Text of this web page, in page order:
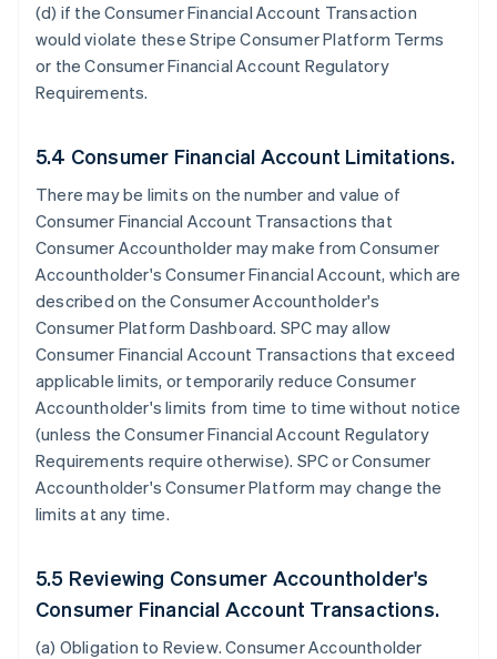
(d) if the Consumer Financial Account Transaction
would violate these Stripe Consumer Platform Terms
or the Consumer Financial Account Regulatory
Requirements.
5.4 Consumer Financial Account Limitations.
There may be limits on the number and value of
Consumer Financial Account Transactions that
Consumer Accountholder may make from Consumer
Accountholder's Consumer Financial Account, which are
described on the Consumer Accountholder's
Consumer Platform Dashboard. SPC may allow
Consumer Financial Account Transactions that exceed
applicable limits, or temporarily reduce Consumer
Accountholder's limits from time to time without notice
(unless the Consumer Financial Account Regulatory
Requirements require otherwise). SPC or Consumer
Accountholder's Consumer Platform may change the
limits at any time.
5.5 Reviewing Consumer Accountholder's
Consumer Financial Account Transactions.
(a) Obligation to Review. Consumer Accountholder